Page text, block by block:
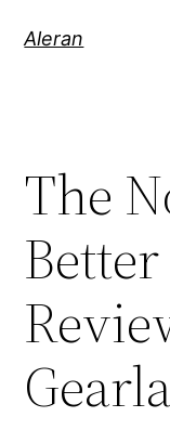
Aleran
The